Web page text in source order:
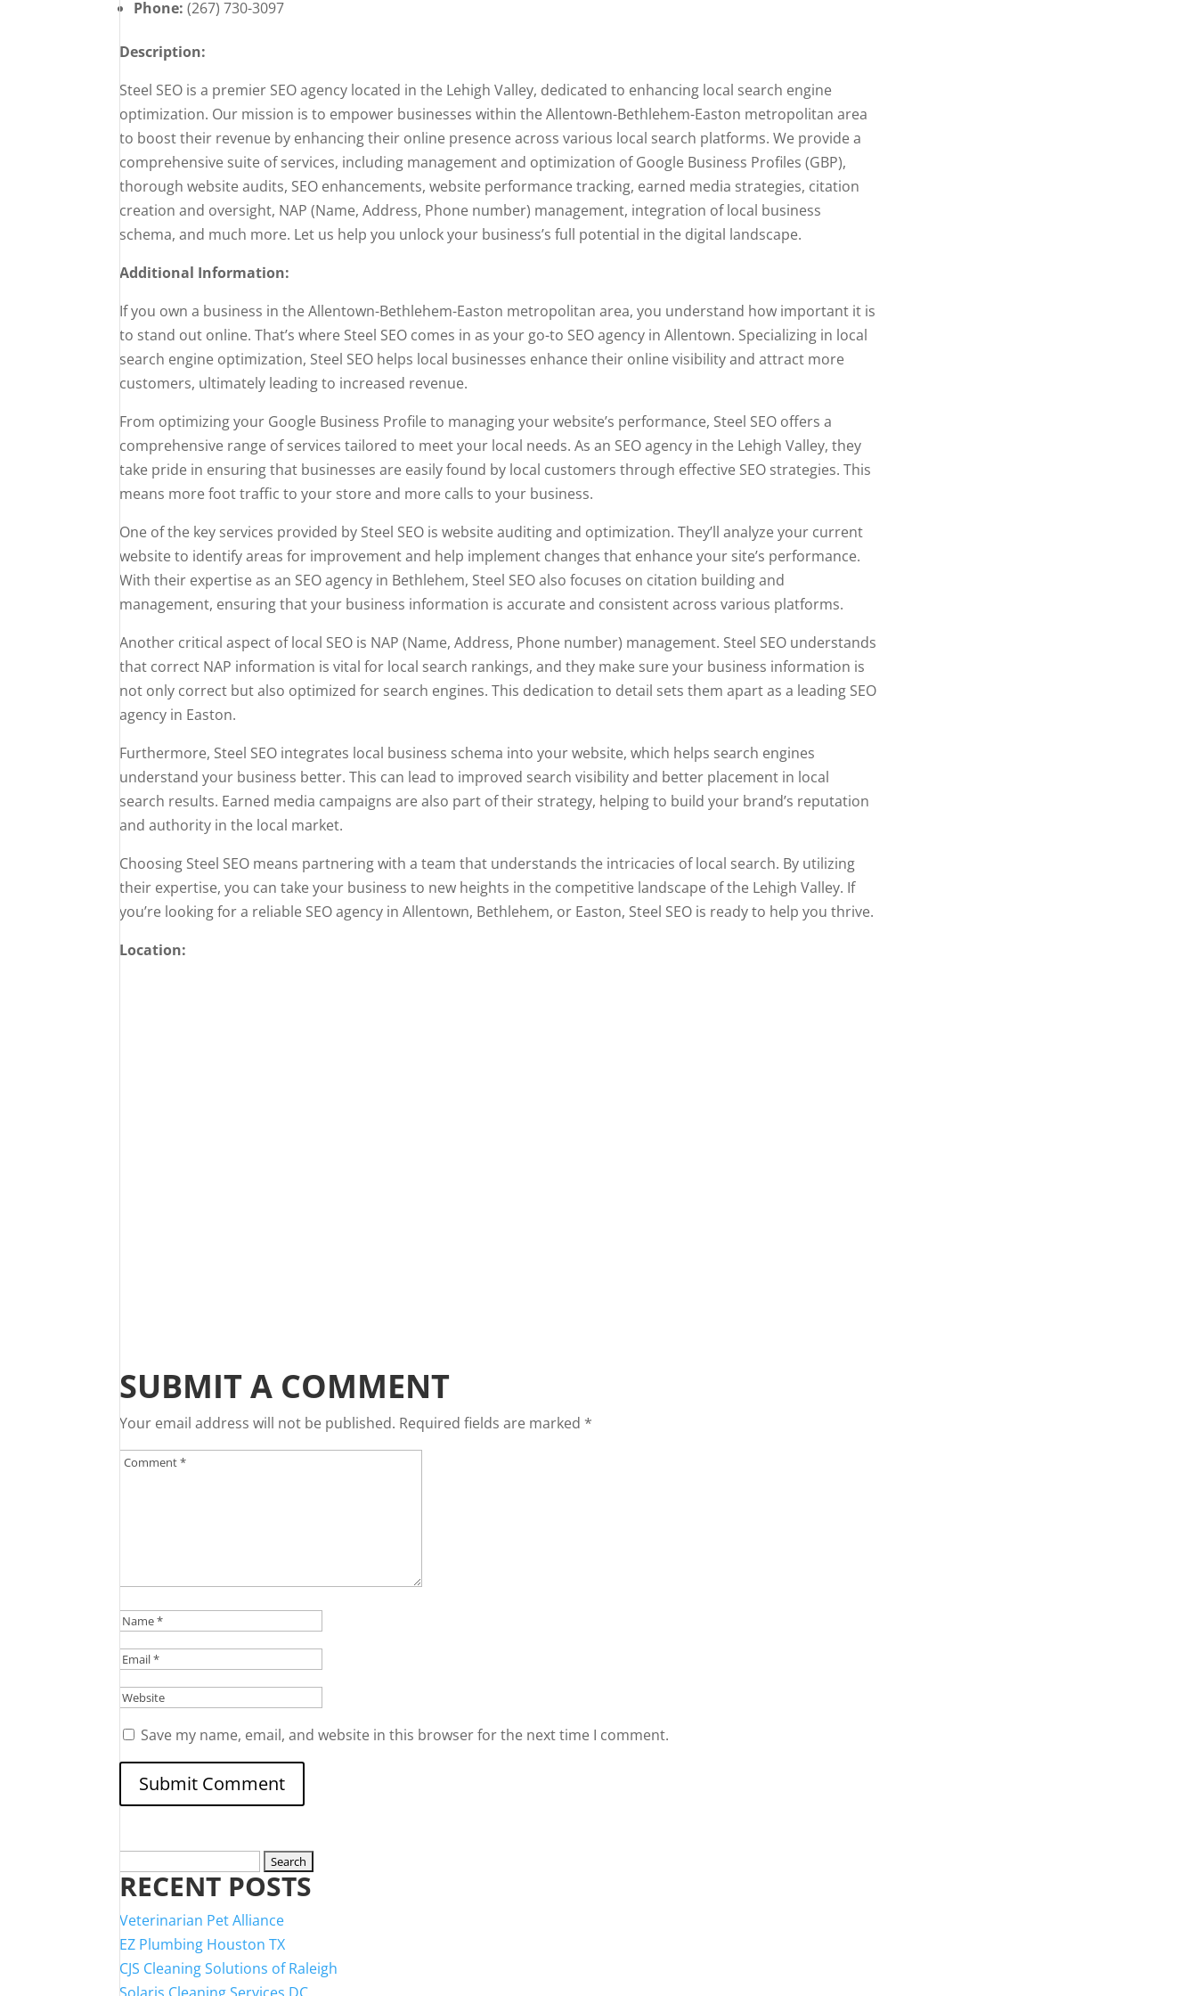
Phone: (267) 730-3097
Description:
Steel SEO is a premier SEO agency located in the Lehigh Valley, dedicated to enhancing local search engine
optimization. Our mission is to empower businesses within the Allentown-Bethlehem-Easton metropolitan area
to boost their revenue by enhancing their online presence across various local search platforms. We provide a
comprehensive suite of services, including management and optimization of Google Business Profiles (GBP),
thorough website audits, SEO enhancements, website performance tracking, earned media strategies, citation
creation and oversight, NAP (Name, Address, Phone number) management, integration of local business
schema, and much more. Let us help you unlock your business’s full potential in the digital landscape.
Additional Information:
If you own a business in the Allentown-Bethlehem-Easton metropolitan area, you understand how important it is
to stand out online. That’s where Steel SEO comes in as your go-to SEO agency in Allentown. Specializing in local
search engine optimization, Steel SEO helps local businesses enhance their online visibility and attract more
customers, ultimately leading to increased revenue.
From optimizing your Google Business Profile to managing your website’s performance, Steel SEO offers a
comprehensive range of services tailored to meet your local needs. As an SEO agency in the Lehigh Valley, they
take pride in ensuring that businesses are easily found by local customers through effective SEO strategies. This
means more foot traffic to your store and more calls to your business.
One of the key services provided by Steel SEO is website auditing and optimization. They’ll analyze your current
website to identify areas for improvement and help implement changes that enhance your site’s performance.
With their expertise as an SEO agency in Bethlehem, Steel SEO also focuses on citation building and
management, ensuring that your business information is accurate and consistent across various platforms.
Another critical aspect of local SEO is NAP (Name, Address, Phone number) management. Steel SEO understands
that correct NAP information is vital for local search rankings, and they make sure your business information is
not only correct but also optimized for search engines. This dedication to detail sets them apart as a leading SEO
agency in Easton.
Furthermore, Steel SEO integrates local business schema into your website, which helps search engines
understand your business better. This can lead to improved search visibility and better placement in local
search results. Earned media campaigns are also part of their strategy, helping to build your brand’s reputation
and authority in the local market.
Choosing Steel SEO means partnering with a team that understands the intricacies of local search. By utilizing
their expertise, you can take your business to new heights in the competitive landscape of the Lehigh Valley. If
you’re looking for a reliable SEO agency in Allentown, Bethlehem, or Easton, Steel SEO is ready to help you thrive.
Location:
SUBMIT A COMMENT
Your email address will not be published. Required fields are marked *
Save my name, email, and website in this browser for the next time I comment.
for:
RECENT POSTS
Veterinarian Pet Alliance
EZ Plumbing Houston TX
CJS Cleaning Solutions of Raleigh